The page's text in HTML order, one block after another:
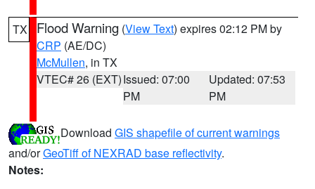
TX Flood Warning (View Text) expires 02:12 PM by
CRP (AE/DC)
McMullen, in TX
VTEC# 26 (EXT)Issued: 07:00
PM
Updated: 07:53
PM
Download GIS shapefile of current warnings
and/orGeoTiff of NEXRAD base reflectivity.
Notes: